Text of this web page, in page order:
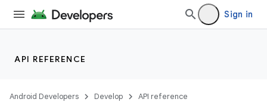
Sign in
API REFERENCE
Android Developers Develop API reference